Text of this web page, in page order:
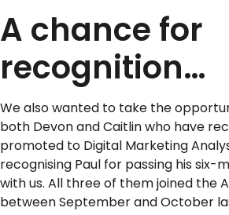
A chance for
recognition…
We also wanted to take the
both Devon and Caitlin who have
promoted to Digital Marketing
recognising Paul for passing his six-
with us. All three of them joined the
between September and October